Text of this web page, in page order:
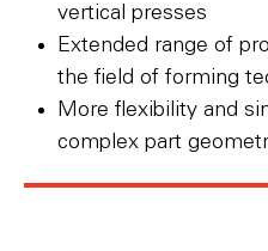
vertical presses
Extended range of
the field of forming
More flexibility and
complex part